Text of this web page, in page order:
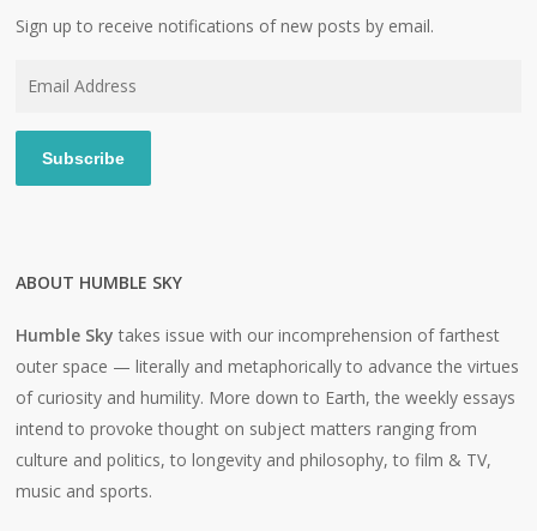
Sign up to receive notifications of new posts by email.
Subscribe
ABOUT HUMBLE SKY
Humble Sky takes issue with our incomprehension of farthest
outer space — literally and metaphorically to advance the virtues
of curiosity and humility. More down to Earth, the weekly essays
intend to provoke thought on subject matters ranging from
culture and politics, to longevity and philosophy, to film & TV,
music and sports.